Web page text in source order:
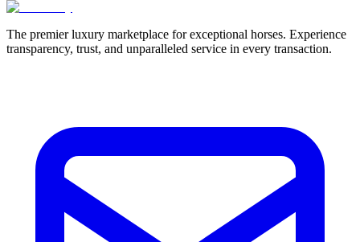
The premier luxury marketplace for exceptional horses. Experience
transparency, trust, and unparalleled service in every transaction.